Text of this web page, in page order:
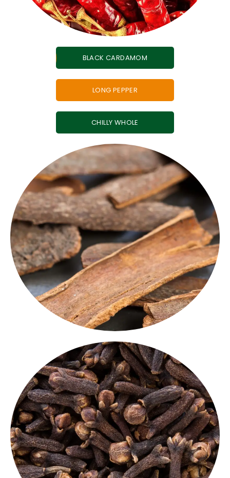
BLACK CARDAMOM
LONG PEPPER
CHILLY WHOLE
Cassia Quills
Darker than real cinnamon, our Cassia quills are full
of warm, sweet-spicy notes. Commonly used in
biryanis, desserts and teas, this is one of the most
lovedIndian aromatic spices.
Cloves Whole
Packed with warm, pungent flavor, our
whole cloves
are used in spice blends, rice dishes, and marinades.
An essential
whole spice for Indian cuisine
, known
for its intense aroma.